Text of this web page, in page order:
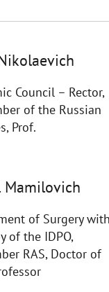
Council – Rector,
of the Russian
Prof.
Mamilovich
of Surgery
of the IDPO,
RAS, Doctor of